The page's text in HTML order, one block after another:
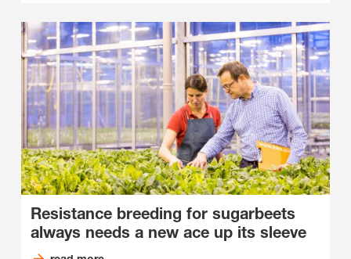
Resistance breeding for sugarbeets
always needs a new ace up its sleeve